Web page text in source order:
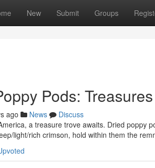
New Submit Groups
Pods:
ago News
Discuss
a treasure trove awaits. Dried poppy
light/rich crimson, hold within them the